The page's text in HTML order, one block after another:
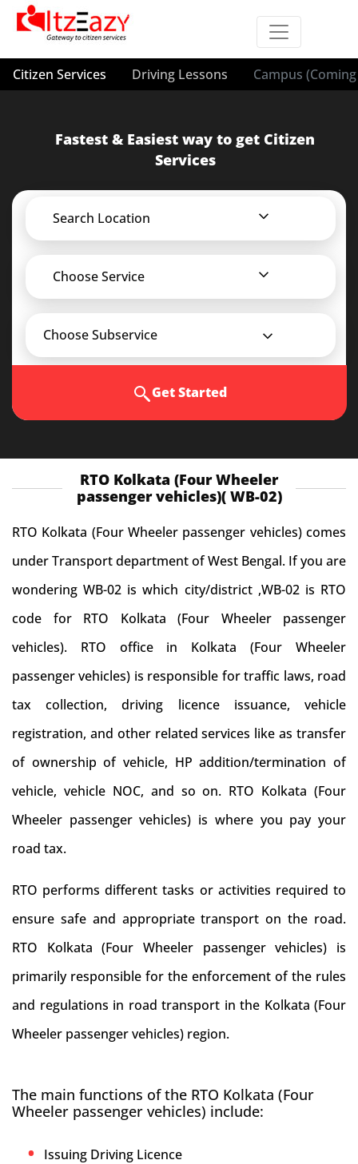
Citizen Services Driving Lessons Campus
Fastest & Easiest way to get Citizen
Services
Search Location
Choose Service
Choose Subservice
Get Started
RTO Kolkata (Four Wheeler
passenger vehicles)( WB-02)
RTO Kolkata (Four Wheeler passenger vehicles) comes
under Transport department of West Bengal. If you are
wondering WB-02 is which city/district ,WB-02 is RTO
code for RTO Kolkata (Four Wheeler passenger
vehicles). RTO office in Kolkata (Four Wheeler
passenger vehicles) is responsible for traffic laws, road
tax collection, driving licence issuance, vehicle
registration, and other related services like as transfer
of ownership of vehicle, HP addition/termination of
vehicle, vehicle NOC, and so on. RTO Kolkata (Four
Wheeler passenger vehicles) is where you pay your
road tax.
RTO performs different tasks or activities required to
ensure safe and appropriate transport on the road.
RTO Kolkata (Four Wheeler passenger vehicles) is
primarily responsible for the enforcement of the rules
and regulations in road transport in the Kolkata (Four
Wheeler passenger vehicles) region.
The main functions of the RTO Kolkata (Four
Wheeler passenger vehicles) include:
Issuing Driving Licence